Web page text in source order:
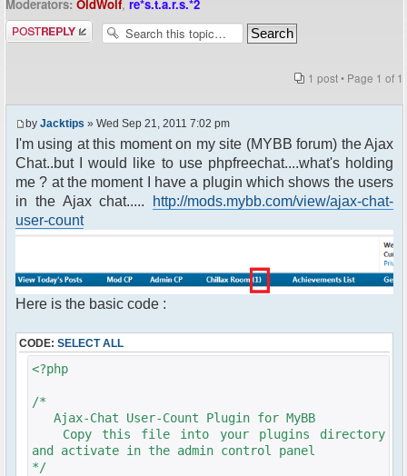
Moderators: OldWolf, re*s.t.a.r.s.*2
Post a reply
1 post • Page 1 of 1
by Jacktips » Wed Sep 21, 2011 7:02 pm
I'm using at this moment on my site (MYBB forum) the Ajax
Chat..but I would like to use phpfreechat....what's holding
me ? at the moment I have a plugin which shows the users
in the Ajax chat.....
http://mods.mybb.com/view/ajax-chat-
user-count
Here is the basic code :
CODE: SELECT ALL
<?php
/*
Ajax-Chat User-Count Plugin for MyBB
Copy this file into your plugins directory
and activate in the admin control panel
*/